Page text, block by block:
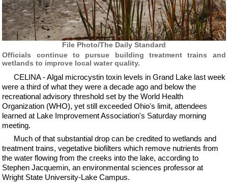
File Photo/The Daily Standard
Officials continue to pursue building treatment trains and
wetlands to improve local water quality.
CELINA - Algal microcystin toxin levels in Grand Lake last week
were a third of what they were a decade ago and below the
recreational advisory threshold set by the World Health
Organization (WHO), yet still exceeded Ohio's limit, attendees
learned at Lake Improvement Association's Saturday morning
meeting.
Much of that substantial drop can be credited to wetlands and
treatment trains, vegetative biofilters which remove nutrients from
the water flowing from the creeks into the lake, according to
Stephen Jacquemin, an environmental sciences professor at
Wright State University-Lake Campus.